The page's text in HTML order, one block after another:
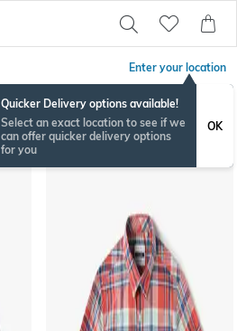
Enter your location
Quicker Delivery options available!
Select an exact location to see if we
can offer quicker delivery options
for you
OK